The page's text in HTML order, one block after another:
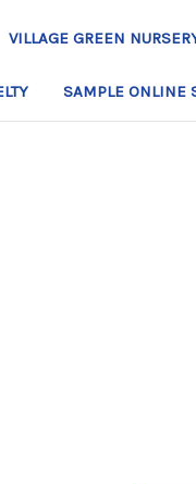
VILLAGE GREEN
SAMPLE ONLINE